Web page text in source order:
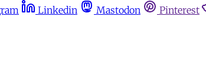
Linkedin Mastodon Pinterest